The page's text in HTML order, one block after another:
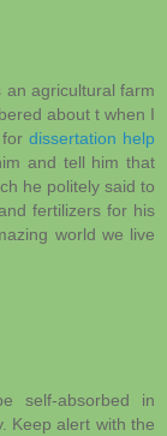
an agricultural farm
about t when I
dissertation help
and tell him that
he politely said to
fertilizers for his
world we live
self-absorbed in
Keep alert with the